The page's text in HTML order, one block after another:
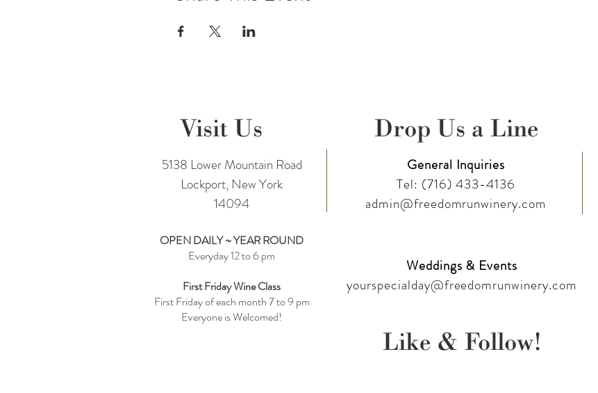
Visit Us
5138 Lower Mountain Road
Lockport, New York
14094
OPEN DAILY ~ YEAR ROUND
Everyday 12 to 6 pm
First Friday Wine Class
First Friday of each month 7 to 9 pm
Everyone is Welcomed!
Drop Us a Line
General Inquiries
Tel: (716) 433-4136
admin@freedomrunwinery.com
Weddings & Events
yourspecialday@freedomrunwinery.com
Like & Follow!